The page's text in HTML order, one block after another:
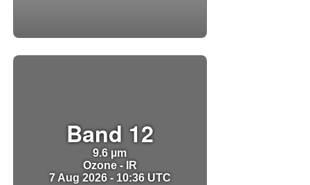
Band 12
9.6 µm
Ozone - IR
7 Aug 2026 - 10:36 UTC